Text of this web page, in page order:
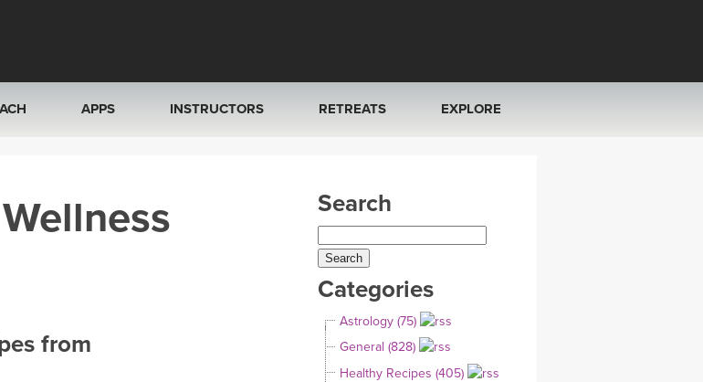
APPS
ROKU, FIRE TV, APPLE TV +MORE
INSTRUCTORS
ONLINE TEACHER TRAINING
RETREATS
ITALY 2026
THAILAND 2027
THAILAND II 2027
EXPLORE
YOGA POSE TUTORIALS
YOGA STYLES DEFINED
from
Search
Categories
Astrology (75)
General (828)
Healthy Recipes (405)